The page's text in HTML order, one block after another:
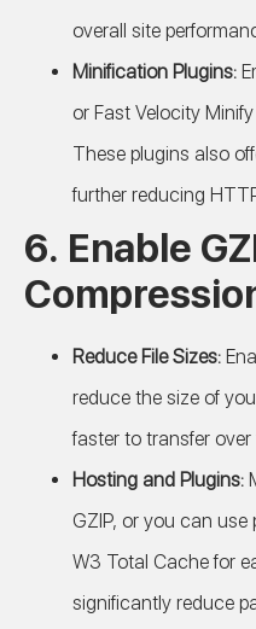
overall site
Minification Plugins:
or Fast Velocity
These plugins also
further reducing
6. Enable
Reduce File Sizes:
reduce the size of
faster to transfer over
Hosting and Plugins:
GZIP, or you can use
W3 Total Cache for
significantly reduce